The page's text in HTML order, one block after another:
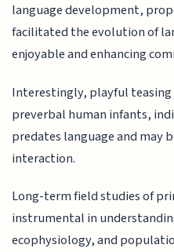
language development,
facilitated the evolution of
enjoyable and enhancing
Interestingly, playful teasing
preverbal human infants,
predates language and may
interaction.
Long-term field studies of
instrumental in
ecophysiology, and